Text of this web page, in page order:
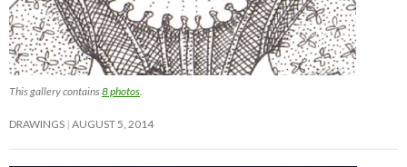
This gallery contains8 photos.
DRAWINGS AUGUST 5, 2014